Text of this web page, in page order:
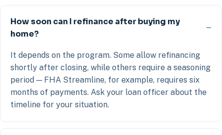
How soon can I refinance after buying my
home?
It depends on the program. Some allow refinancing
shortly after closing, while others require a seasoning
period — FHA Streamline, for example, requires six
months of payments. Ask your loan officer about the
timeline for your situation.